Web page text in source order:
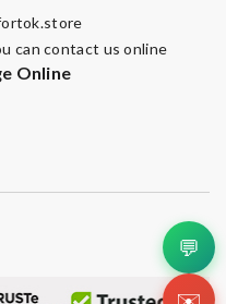
can contact us online
Online
💬